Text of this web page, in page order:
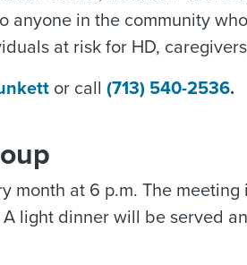
anyone in the community
at risk for HD,
or call (713) 540-2536.
month at 6 p.m. The meeting
A light dinner will be served